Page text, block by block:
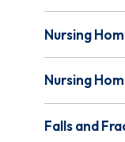
Nursing
Nursing
Falls and